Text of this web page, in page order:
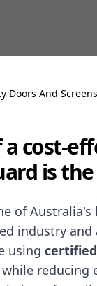
Doors And Screens
cost-
is
of
industry
using
reducing